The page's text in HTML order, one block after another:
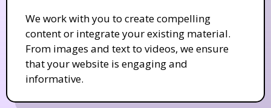
We work with you to create compelling
content or integrate your existing material.
From images and text to videos, we ensure
that your website is engaging and
informative.